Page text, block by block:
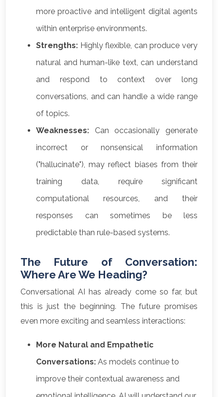
more proactive and intelligent digital agents
within enterprise environments.
Strengths: Highly flexible, can produce very
natural and human-like text, can understand
and respond to context over long
conversations, and can handle a wide range
of topics.
Weaknesses: Can occasionally generate
incorrect or nonsensical information
("hallucinate"), may reflect biases from their
training data, require significant
computational resources, and their
responses can sometimes be less
predictable than rule-based systems.
The Future of Conversation:
Where Are We Heading?
Conversational AI has already come so far, but
this is just the beginning. The future promises
even more exciting and seamless interactions:
More Natural and Empathetic
Conversations: As models continue to
improve their contextual awareness and